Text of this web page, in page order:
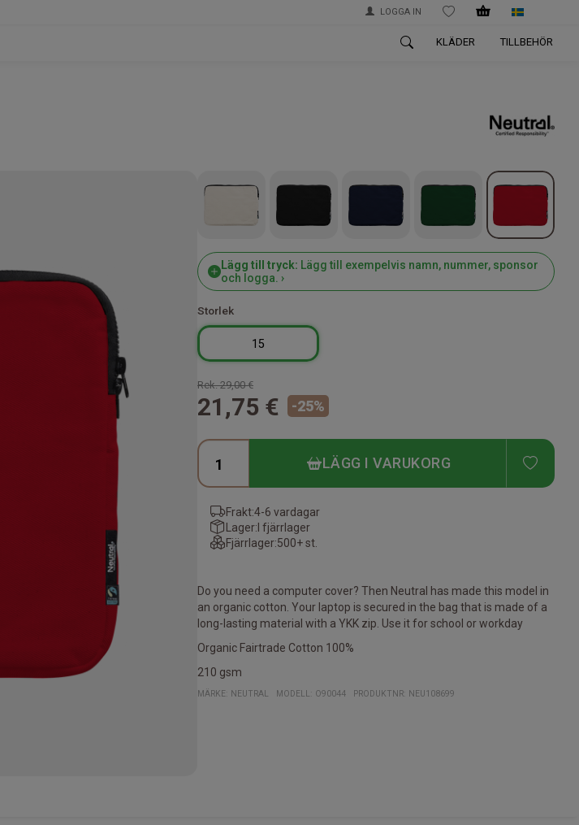
LOGGA IN WISHLIST
KLÄDER TILLBEHÖR
Lägg till tryck: Lägg till exempelvis namn, nummer, sponsor
och logga. ›
Storlek
15
Rek.29,00 €
21,75 € -25%
LÄGG I VARUKORG ADD
Frakt:4-6 vardagar
Lager:I fjärrlager
Fjärrlager:500+ st.
Do you need a computer cover? Then Neutral has made this model in
an organic cotton. Your laptop is secured in the bag that is made of a
long-lasting material with a YKK zip. Use it for school or workday
Organic Fairtrade Cotton 100%
210 gsm
MÄRKE: NEUTRAL MODELL: O90044 PRODUKTNR: NEU108699